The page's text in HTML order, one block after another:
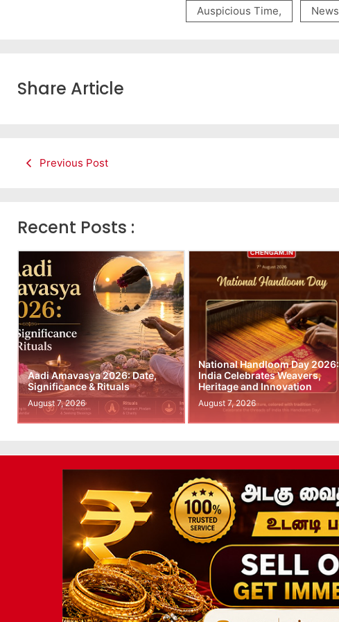
Auspicious Time, News
Share Article
Previous Post
Recent Posts :
Aadi Amavasya 2026: Date,
Significance & Rituals
August 7, 2026
National Handloom Day 2026:
India Celebrates Weavers,
Heritage and Innovation
August 7, 2026